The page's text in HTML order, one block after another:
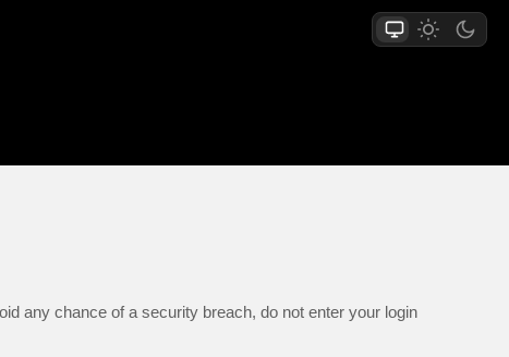
any chance of a security breach, do not enter your login